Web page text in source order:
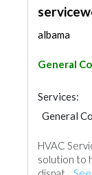
albama
General
Services:
General
HVAC
solution to